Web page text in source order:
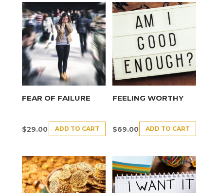
FEAR OF FAILURE
$29.00 ADD TO CART
FEELING WORTHY
$69.00 ADD TO CART